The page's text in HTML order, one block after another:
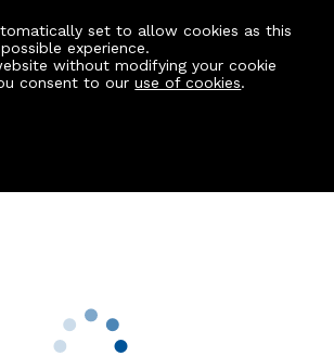
set to allow cookies as this
experience.
without modifying your cookie
consent to ouruse of cookies.
Field